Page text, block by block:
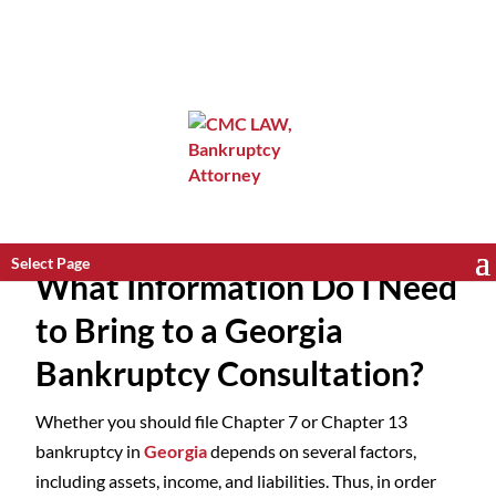
Select Page
What Information Do I Need
to Bring to a Georgia
Bankruptcy Consultation?
Whether you should file Chapter 7 or Chapter 13
bankruptcy inGeorgiadepends on several factors,
including assets, income, and liabilities. Thus, in order